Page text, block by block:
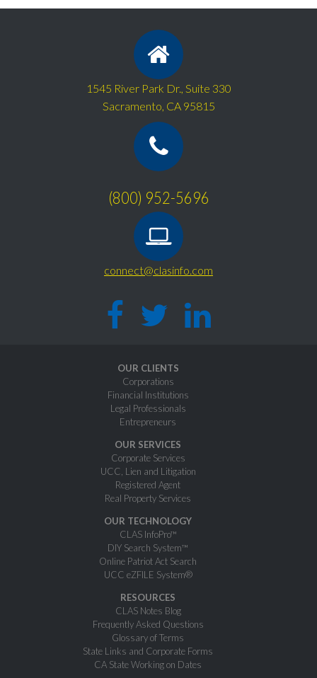
1545 River Park Dr., Suite 330
Sacramento, CA 95815
(800) 952-5696
connect@clasinfo.com
OUR CLIENTS
Corporations
Financial Institutions
Legal Professionals
Entrepreneurs
OUR SERVICES
Corporate Services
UCC, Lien and Litigation
Registered Agent
Real Property Services
OUR TECHNOLOGY
CLAS InfoPro™
DIY Search System™
Online Patriot Act Search
UCC eZFILE System®
RESOURCES
CLAS Notes Blog
Frequently Asked Questions
Glossary of Terms
State Links and Corporate Forms
CA State Working on Dates